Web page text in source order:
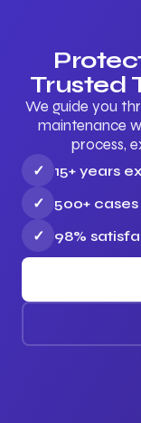
Trusted
We guide you
maintenance
process,
✓
15+ years
✓
500+
✓
98%